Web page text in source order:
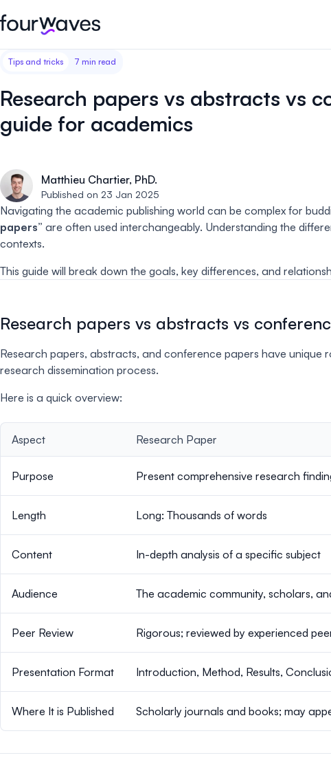
Event website
friendly event website.
payments for your
Abstract management
Conference program
Effortlessly build & publish your
event program.
Virtual poster
Host engaging
sessions.
Blog
Our story
Contact us
Customer stories
Wall of love ❤️
Tips and tricks 7 min read
Research papers vs abstracts vs
guide for academics
Matthieu Chartier, PhD.
Published on 23 Jan 2025
Navigating the academic publishing world can be complex for
papers” are often used interchangeably. Understanding the
contexts.
This guide will break down the goals, key differences, and
Research papers vs abstracts vs
Research papers, abstracts, and conference papers have
research dissemination process.
Here is a quick overview:
Aspect Research Paper
Purpose Present comprehensive research
Length Long: Thousands of words
Content In-depth analysis of a specific subject
Audience The academic community, scholars,
Peer Review Rigorous; reviewed by experienced
Presentation Format Introduction, Method, Results,
Where It is Published Scholarly journals and books; may